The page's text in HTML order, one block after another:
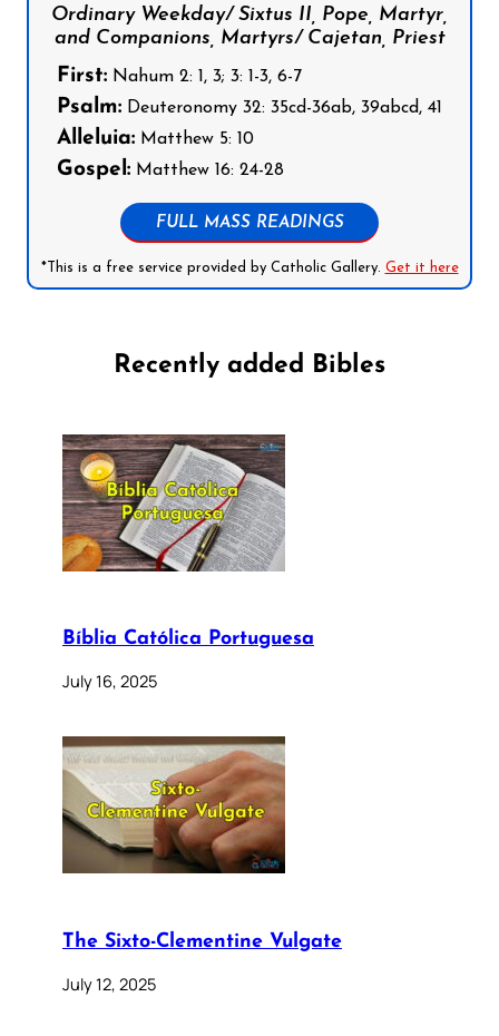
Ordinary Weekday/ Sixtus II, Pope, Martyr,
and Companions, Martyrs/ Cajetan, Priest
First: Nahum 2: 1, 3; 3: 1-3, 6-7
Psalm: Deuteronomy 32: 35cd-36ab, 39abcd, 41
Alleluia: Matthew 5: 10
Gospel: Matthew 16: 24-28
FULL MASS READINGS
*This is a free service provided by Catholic Gallery. Get it here
Recently added Bibles
Bíblia Católica Portuguesa
July 16, 2025
The Sixto-Clementine Vulgate
July 12, 2025